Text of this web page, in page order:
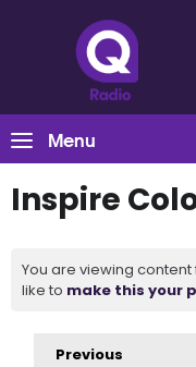
Menu
Inspire
You are viewing content
like to make this your
Previous